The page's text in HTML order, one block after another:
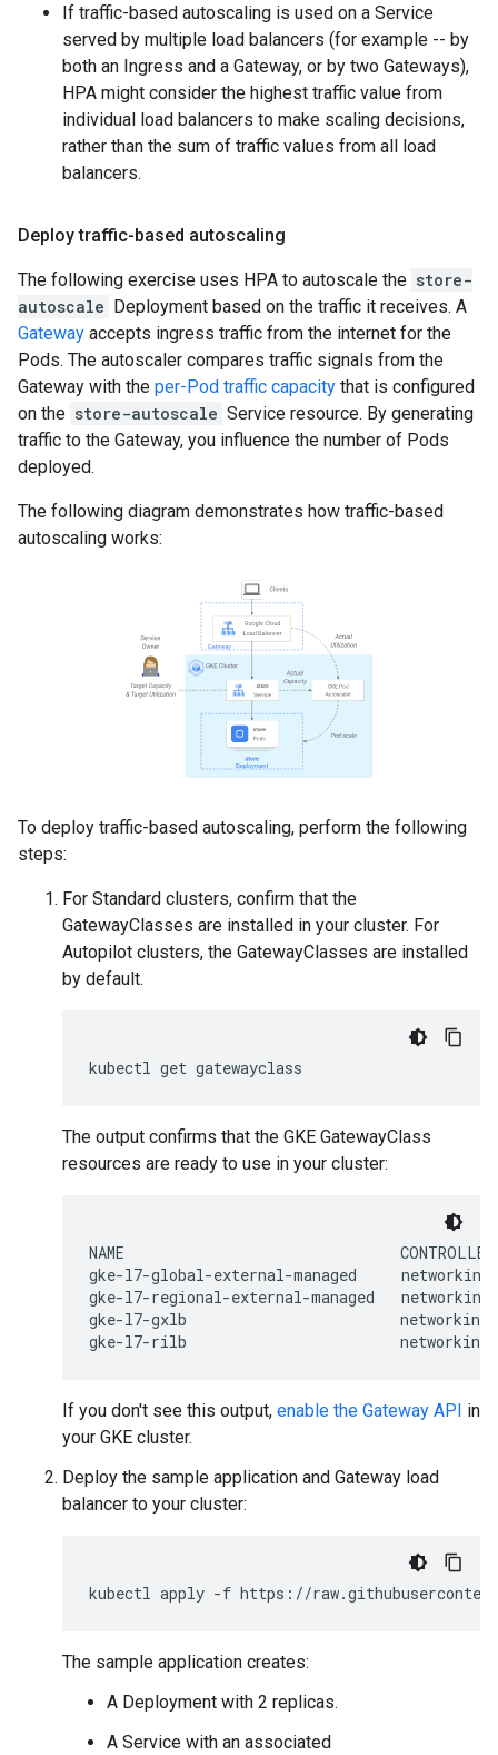
If traffic-based autoscaling is used on a Service
served by multiple load balancers (for example -- by
both an Ingress and a Gateway, or by two Gateways),
HPA might consider the highest traffic value from
individual load balancers to make scaling decisions,
rather than the sum of traffic values from all load
balancers.
Deploy traffic-based autoscaling
The following exercise uses HPA to autoscale the store-
autoscale Deployment based on the traffic it receives. A
Gateway accepts ingress traffic from the internet for the
Pods. The autoscaler compares traffic signals from the
Gateway with the per-Pod traffic capacity that is configured
on the store-autoscale Service resource. By generating
traffic to the Gateway, you influence the number of Pods
deployed.
The following diagram demonstrates how traffic-based
autoscaling works:
To deploy traffic-based autoscaling, perform the following
steps:
For Standard clusters, confirm that the
GatewayClasses are installed in your cluster. For
Autopilot clusters, the GatewayClasses are installed
by default.
kubectl get
The output confirms that the GKE GatewayClass
resources are ready to use in your cluster:
NAME
gke-l7-global-external-managed
gke-l7-regional-external-managed
gke-l7-gxlb
If you don't see this output, enable the Gateway API in
your GKE cluster.
Deploy the sample application and Gateway load
balancer to your cluster:
kubectl apply -f
The sample application creates:
A Deployment with 2 replicas.
A Service with an associated